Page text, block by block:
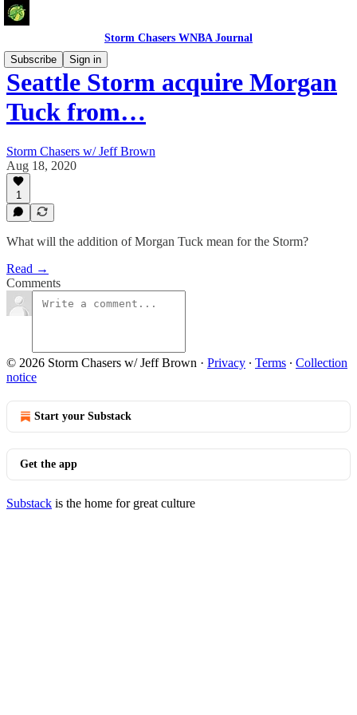
Storm Chasers WNBA Journal
Subscribe
Sign in
Seattle Storm acquire Morgan
Tuck from…
Storm Chasers w/ Jeff Brown
Aug 18, 2020
1
What will the addition of Morgan Tuck mean for the Storm?
Read →
Comments
© 2026 Storm Chasers w/ Jeff Brown · Privacy ∙ Terms ∙ Collection
notice
Start your Substack
Get the app
Substack is the home for great culture